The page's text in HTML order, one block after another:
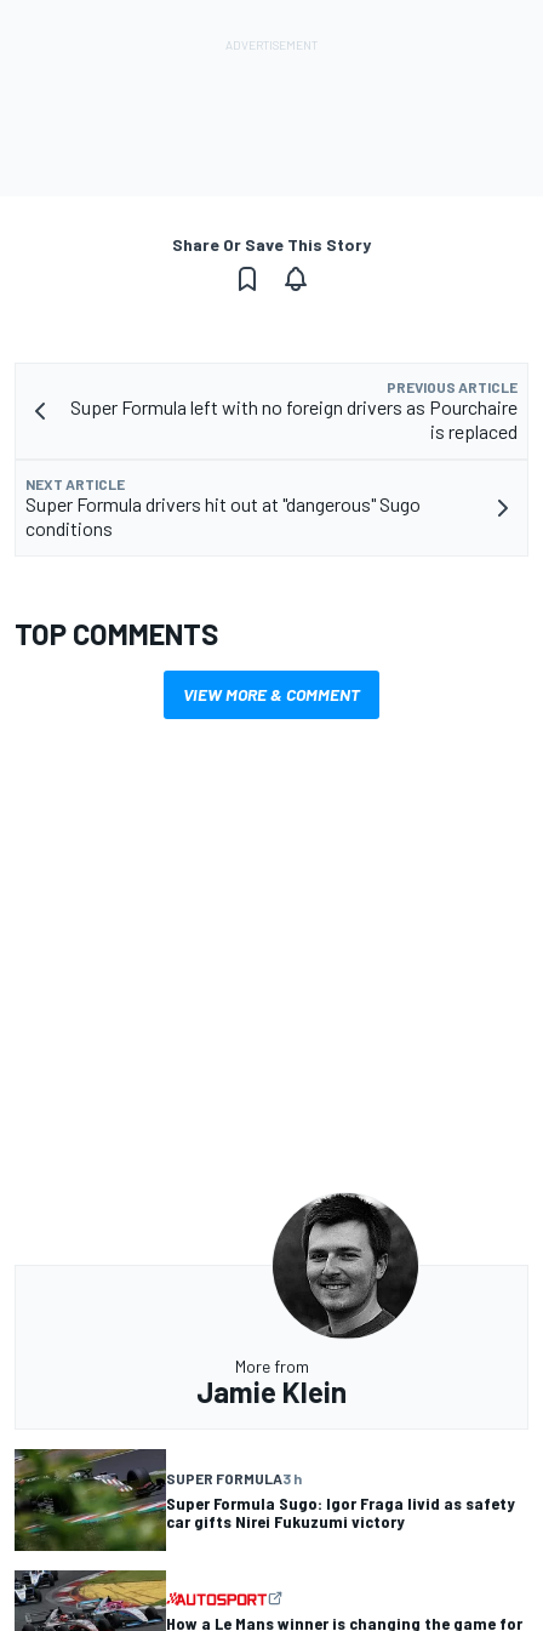
Share Or Save This Story
PREVIOUS ARTICLE
Super Formula left with no foreign drivers as Pourchaire
is replaced
NEXT ARTICLE
Super Formula drivers hit out at "dangerous" Sugo
conditions
TOP COMMENTS
VIEW MORE & COMMENT
More from
Jamie Klein
SUPER FORMULA3 h
Super Formula Sugo: Igor Fraga livid as safety
car gifts Nirei Fukuzumi victory
How a Le Mans winner is changing the game for